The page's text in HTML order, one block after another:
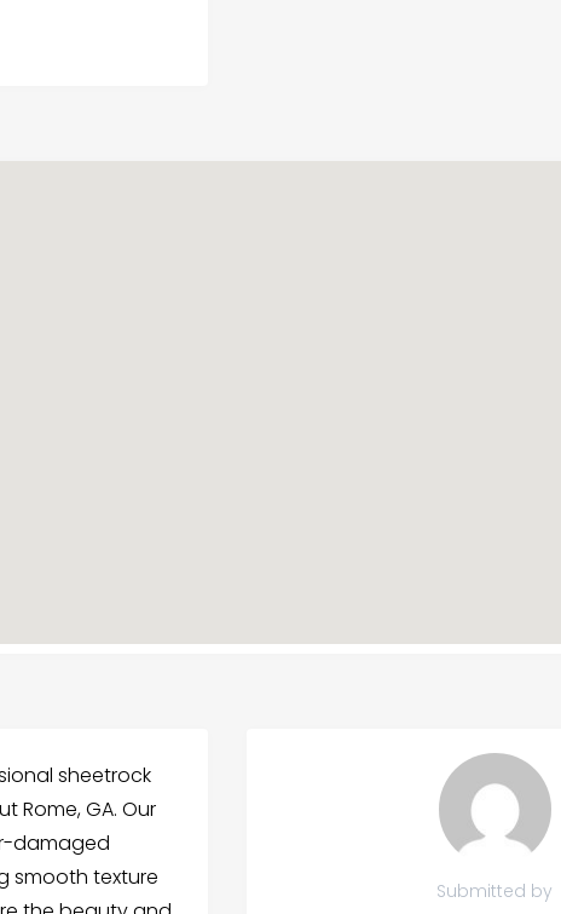
sheetrock
Rome, GA. Our
damaged
smooth texture
Submitted by